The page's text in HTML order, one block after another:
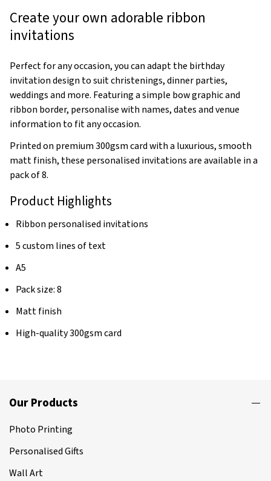
Create your own adorable ribbon
invitations
Perfect for any occasion, you can adapt the birthday
invitation design to suit christenings, dinner parties,
weddings and more. Featuring a simple bow graphic and
ribbon border, personalise with names, dates and venue
information to fit any occasion.
Printed on premium 300gsm card with a luxurious, smooth
matt finish, these personalised invitations are available in a
pack of 8.
Product Highlights
Ribbon personalised invitations
5 custom lines of text
A5
Pack size: 8
Matt finish
High-quality 300gsm card
Our Products
Photo Printing
Personalised Gifts
Wall Art